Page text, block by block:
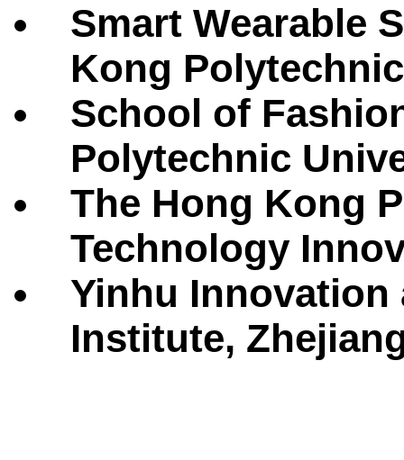
Smart Wearable
Kong
School of
Polytechnic
The Hong Kong
Technology
Yinhu Innovation
Institute,